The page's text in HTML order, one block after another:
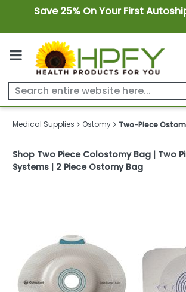
Save 25% On Your First
Medical Supplies Ostomy Two-Piece
Shop Two Piece Colostomy Bag | Two
Systems | 2 Piece Ostomy Bag